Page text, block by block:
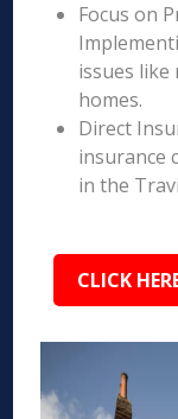
Focus on
issues like
homes.
Direct
insurance
in the
CLICK